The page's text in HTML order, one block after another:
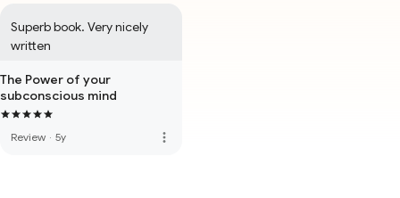
Superb book. Very nicely
written
The Power of your
subconscious mind
Review · 5y more_vert